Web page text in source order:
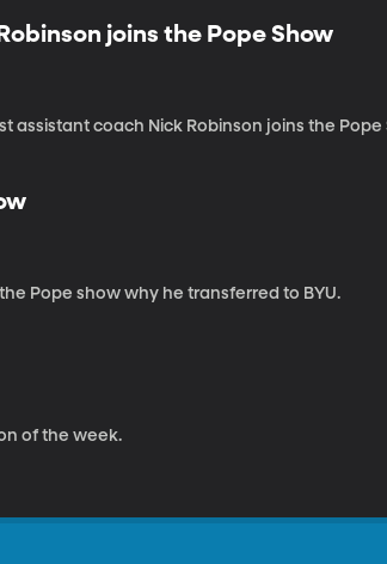
joins the Pope Show
assistant coach Nick Robinson joins the Pope
Pope show why he transferred to BYU.
of the week.